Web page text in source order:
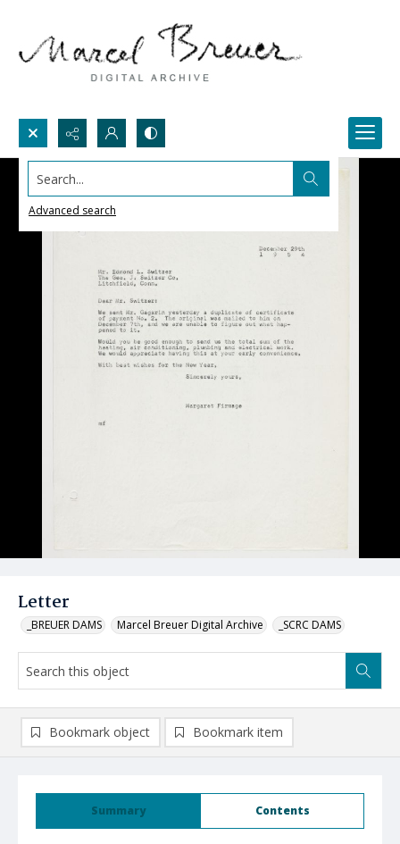
Search...
Advanced search
Letter
_BREUER DAMS Marcel Breuer Digital Archive _SCRC DAMS
Summary Contents
Bookmark object Bookmark item